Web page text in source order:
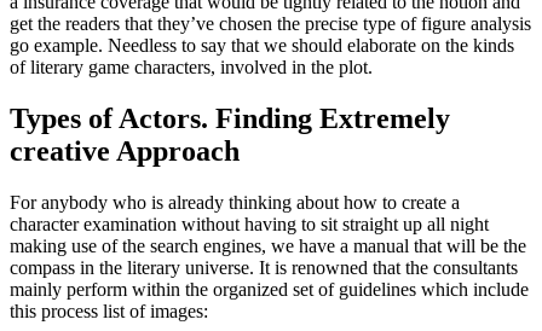
get the readers that they’ve chosen the precise type of figure analysis
go example. Needless to say that we should elaborate on the kinds
of literary game characters, involved in the plot.
Types of Actors. Finding Extremely
creative Approach
For anybody who is already thinking about how to create a
character examination without having to sit straight up all night
making use of the search engines, we have a manual that will be the
compass in the literary universe. It is renowned that the consultants
mainly perform within the organized set of guidelines which include
this process list of images: